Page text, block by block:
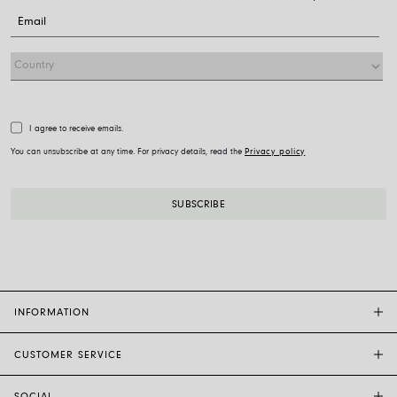
I agree to receive emails.
You can unsubscribe at any time. For privacy details, read the Privacy policy
INFORMATION
CUSTOMER SERVICE